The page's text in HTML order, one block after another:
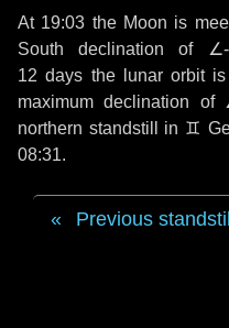
At 19:03 the Moon is
South declination of ∠-
12 days the lunar orbit
maximum declination
northern standstill in ♊
08:31.
Previous standstill